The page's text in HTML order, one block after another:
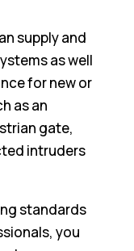
supply and
as well
for new or
as an
gate,
intruders
standards
you